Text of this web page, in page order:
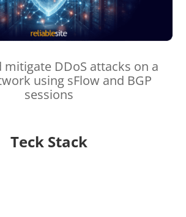
mitigate DDoS attacks on a
using sFlow and BGP
sessions
Teck Stack